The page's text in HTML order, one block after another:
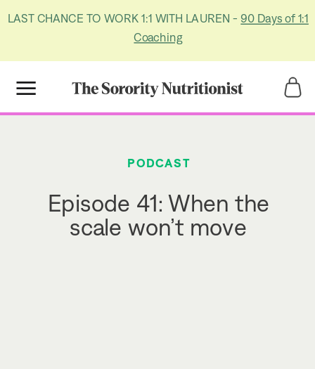
LAST CHANCE TO WORK 1:1 WITH LAUREN - 90 Days of 1:1
Coaching
Episode 41: When the
scale won’t move
PODCAST